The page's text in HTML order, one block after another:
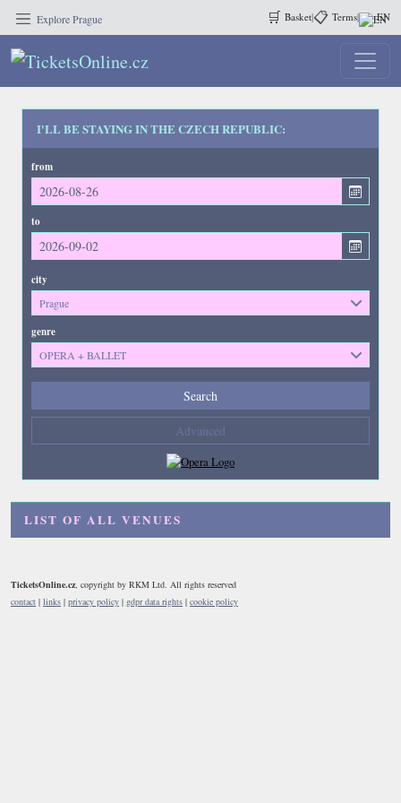
Explore Prague 🛒 Basket|📋 Terms| EN
I'LL BE STAYING IN THE CZECH REPUBLIC:
from
to
city
Prague
genre
OPERA + BALLET
Venues
--- not selected ---
Search
Advanced
LIST OF ALL VENUES
TicketsOnline.cz , copyright by RKM Ltd. All rights reserved
contact | links | privacy policy | gdpr data rights | cookie policy